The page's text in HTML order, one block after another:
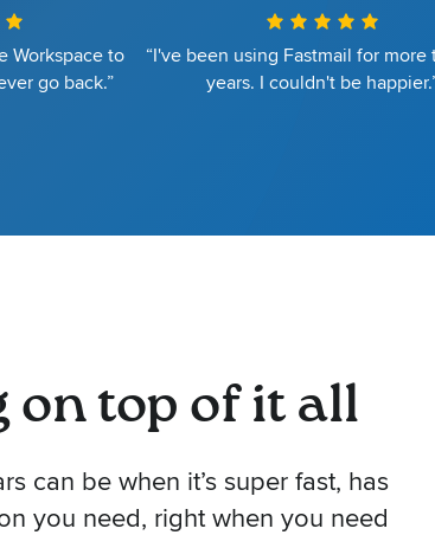
Workspace to
go back.”
“I've been using Fastmail for more
years. I couldn't be
top of it all
can be when it’s super fast, has
you need, right when you need